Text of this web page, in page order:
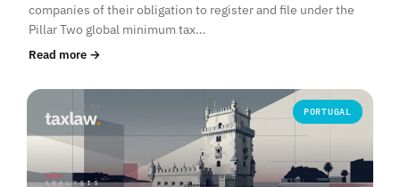
companies of their obligation to register and file under the
Pillar Two global minimum tax…
Read more →
PORTUGAL